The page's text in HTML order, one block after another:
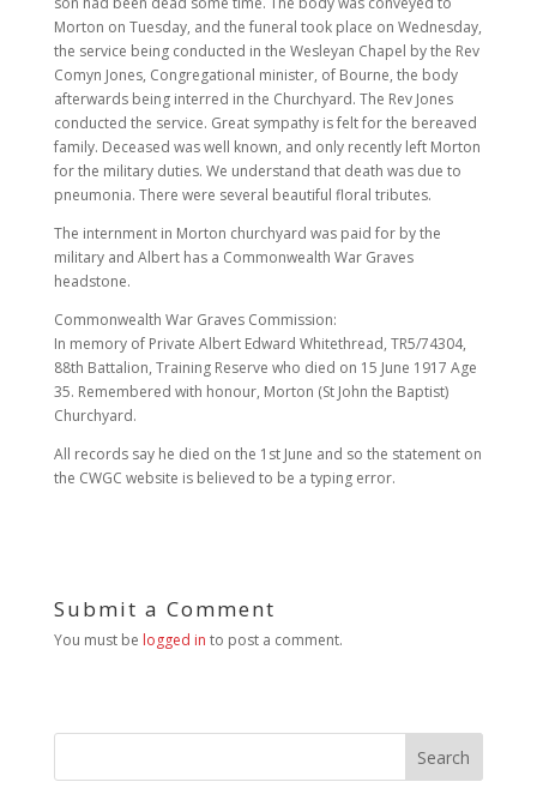
Morton on Tuesday, and the funeral took place on Wednesday,
the service being conducted in the Wesleyan Chapel by the Rev
Comyn Jones, Congregational minister, of Bourne, the body
afterwards being interred in the Churchyard. The Rev Jones
conducted the service. Great sympathy is felt for the bereaved
family. Deceased was well known, and only recently left Morton
for the military duties. We understand that death was due to
pneumonia. There were several beautiful floral tributes.
The internment in Morton churchyard was paid for by the
military and Albert has a Commonwealth War Graves
headstone.
Commonwealth War Graves Commission:
In memory of Private Albert Edward Whitethread, TR5/74304,
88th Battalion, Training Reserve who died on 15 June 1917 Age
35. Remembered with honour, Morton (St John the Baptist)
Churchyard.
All records say he died on the 1st June and so the statement on
the CWGC website is believed to be a typing error.
Submit a Comment
You must be logged in to post a comment.